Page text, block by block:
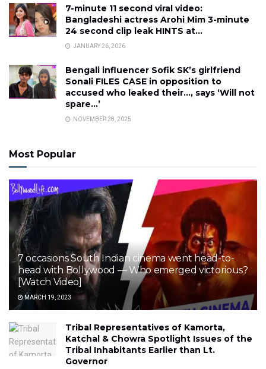
7-minute 11 second viral video:
Bangladeshi actress Arohi Mim 3-minute
24 second clip leak HINTS at…
JANUARY 26, 2026
Bengali influencer Sofik SK’s girlfriend
Sonali FILES CASE in opposition to
accused who leaked their…, says ‘Will not
spare…’
NOVEMBER 28, 2025
Most Popular
7 occasions South Indian cinema went head-to-
head with Bollywood — Who emerged victorious?
[Watch Video]
MARCH 19, 2023
Tribal Representatives of Kamorta,
Katchal & Chowra Spotlight Issues of the
Tribal Inhabitants Earlier than Lt.
Governor